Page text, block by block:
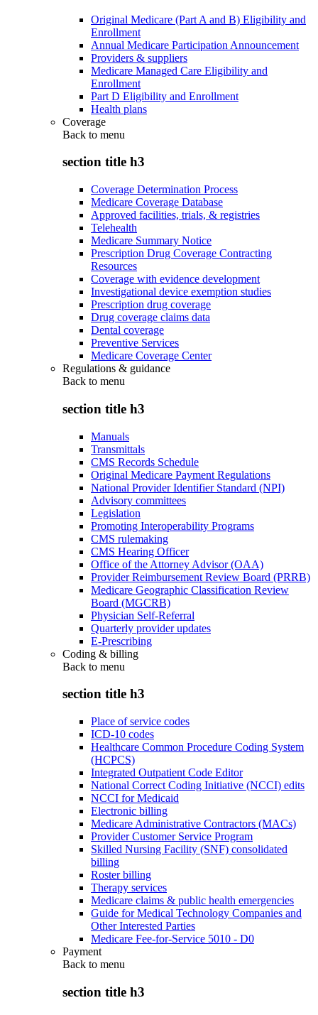
Original Medicare (Part A and B) Eligibility and
Enrollment
Annual Medicare Participation Announcement
Providers & suppliers
Medicare Managed Care Eligibility and
Enrollment
Part D Eligibility and Enrollment
Health plans
Coverage
Back to menu
section title h3
Coverage Determination Process
Medicare Coverage Database
Approved facilities, trials, & registries
Telehealth
Medicare Summary Notice
Prescription Drug Coverage Contracting
Resources
Coverage with evidence development
Investigational device exemption studies
Prescription drug coverage
Drug coverage claims data
Dental coverage
Preventive Services
Medicare Coverage Center
Regulations & guidance
Back to menu
section title h3
Manuals
Transmittals
CMS Records Schedule
Original Medicare Payment Regulations
National Provider Identifier Standard (NPI)
Advisory committees
Legislation
Promoting Interoperability Programs
CMS rulemaking
CMS Hearing Officer
Office of the Attorney Advisor (OAA)
Provider Reimbursement Review Board (PRRB)
Medicare Geographic Classification Review
Board (MGCRB)
Physician Self-Referral
Quarterly provider updates
E-Prescribing
Coding & billing
Back to menu
section title h3
Place of service codes
ICD-10 codes
Healthcare Common Procedure Coding System
(HCPCS)
Integrated Outpatient Code Editor
National Correct Coding Initiative (NCCI) edits
NCCI for Medicaid
Electronic billing
Medicare Administrative Contractors (MACs)
Provider Customer Service Program
Skilled Nursing Facility (SNF) consolidated
billing
Roster billing
Therapy services
Medicare claims & public health emergencies
Guide for Medical Technology Companies and
Other Interested Parties
Medicare Fee-for-Service 5010 - D0
Payment
Back to menu
section title h3